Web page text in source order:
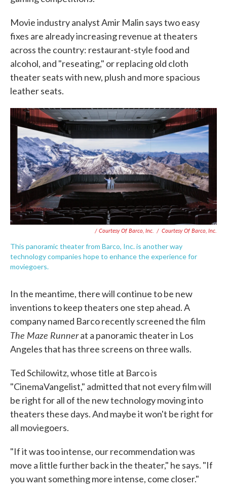
Movie industry analyst Amir Malin says two easy
fixes are already increasing revenue at theaters
across the country: restaurant-style food and
alcohol, and "reseating," or replacing old cloth
theater seats with new, plush and more spacious
leather seats.
/ Courtesy Of Barco, Inc. / Courtesy Of Barco, Inc.
This panoramic theater from Barco, Inc. is another way
technology companies hope to enhance the experience for
moviegoers.
In the meantime, there will continue to be new
inventions to keep theaters one step ahead. A
company named Barco recently screened the film
The Maze Runnerat a panoramic theater in Los
Angeles that has three screens on three walls.
Ted Schilowitz, whose title at Barco is
"CinemaVangelist," admitted that not every film will
be right for all of the new technology moving into
theaters these days. And maybe it won't be right for
all moviegoers.
"If it was too intense, our recommendation was
move a little further back in the theater," he says. "If
you want something more intense, come closer."